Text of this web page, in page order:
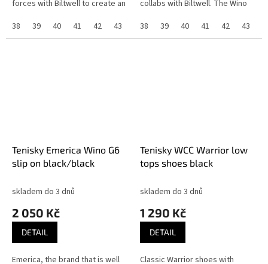
forces with Biltwell to create an
highlights the shared...
38 39 40 41 42 43 44 45 46 37
collabs with Biltwell. The Wino
insole, the pour-in G6...
38 39 40 41 42 43
Tenisky Emerica Wino G6
slip on black/black
skladem do 3 dnů
2 050 Kč
DETAIL
Emerica, the brand that is well
Tenisky WCC Warrior low
tops shoes black
skladem do 3 dnů
1 290 Kč
DETAIL
Classic Warrior shoes with